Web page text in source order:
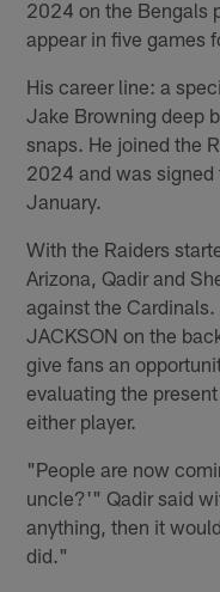
2024 on the Bengals
appear in five games
His career line: a
Jake Browning deep
snaps. He joined the
2024 and was
January.
With the Raiders
Arizona, Qadir and
against the
JACKSON on the
give fans an
evaluating the
either player.
"People are now
uncle?'" Qadir said
anything, then it
did."